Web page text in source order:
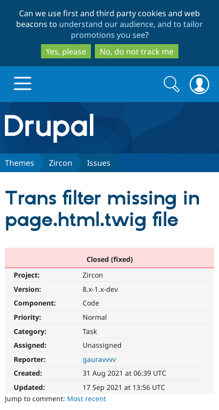
to
main
content
to
search
Can we use first and third party cookies and web
beacons to understand our audience, and to tailor
promotions you see?
Yes, please
No, do not track me
Drupal.org home
Discover Drupal
Drupal CMS
Drupal AI
Download
Partners & Services
Find a
Community
Support Drupal
Get Started
Try Hosting
Search
form
Search
Themes Zircon Issues
Trans filter missing in
page.html.twig file
Closed (fixed)
Project:
Zircon
Version:
8.x-1.x-dev
Component:
Code
Priority:
Normal
Category:
Task
Assigned:
Unassigned
Reporter:
gauravvvv
Created:
31 Aug 2021 at 06:39 UTC
Updated:
17 Sep 2021 at 13:56 UTC
Jump to comment: Most recent